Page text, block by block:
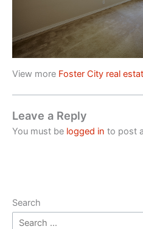
View more Foster City real
Leave a Reply
You must be logged in to post
Search